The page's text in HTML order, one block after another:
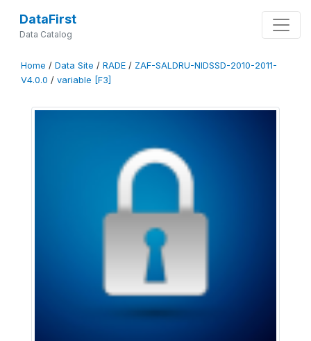
DataFirst
Data Catalog
Home / Data Site / RADE / ZAF-SALDRU-NIDSSD-2010-2011-
V4.0.0 / variable [F3]